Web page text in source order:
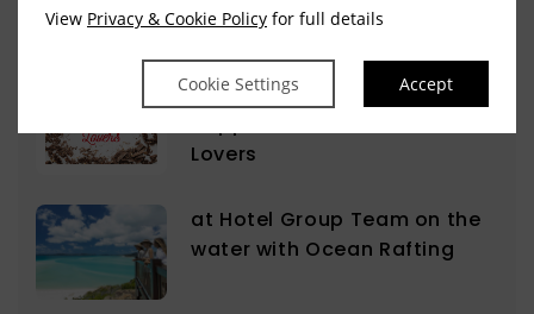
View Privacy & Cookie Policy for full details
Cookie Settings Accept
The Sweet Science of
Lovers
at Hotel Group Team on the
water with Ocean Rafting